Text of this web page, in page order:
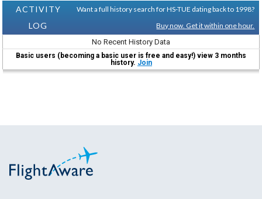
ACTIVITY
LOG
Want a full history search for HS-TUE dating back to 1998?
Buy now. Get it within one hour.
No Recent History Data
Basic users (becoming a basic user is free and easy!) view 3 months
history. Join